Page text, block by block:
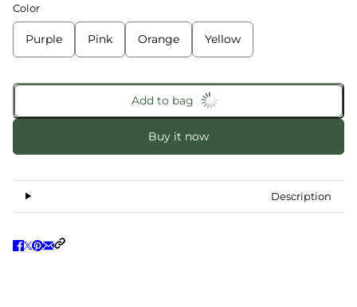
Color
Purple Pink Orange Yellow
Add to bag
Buy it now
Description